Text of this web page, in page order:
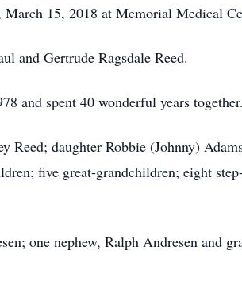
March 15, 2018 at Memorial Medical
and Gertrude Ragsdale Reed.
and spent 40 wonderful years together.
Reed; daughter Robbie (Johnny)
five great-grandchildren; eight
one nephew, Ralph Andresen and